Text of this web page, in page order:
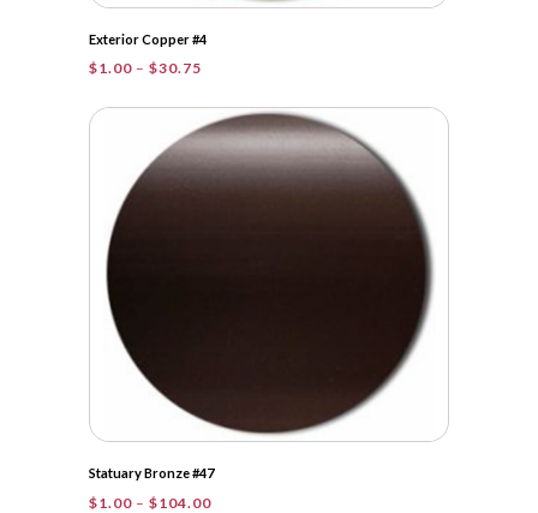
Exterior Copper #4
$1.00 – $30.75
$1.00
through
$30.75
Statuary Bronze #47
$1.00 – $104.00Price